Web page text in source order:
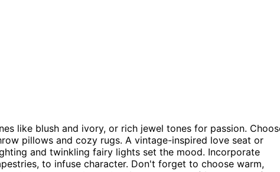
like blush and ivory, or rich jewel tones for passion.
pillows and cozy rugs. A vintage-inspired love seat or
and twinkling fairy lights set the mood. Incorporate
to infuse character. Don't forget to choose warm,